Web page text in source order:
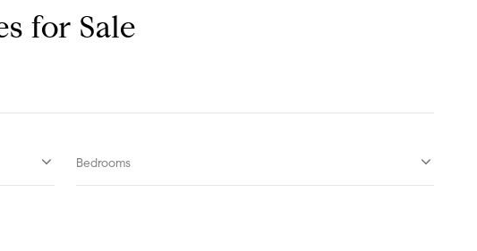
for Sale
Bedrooms